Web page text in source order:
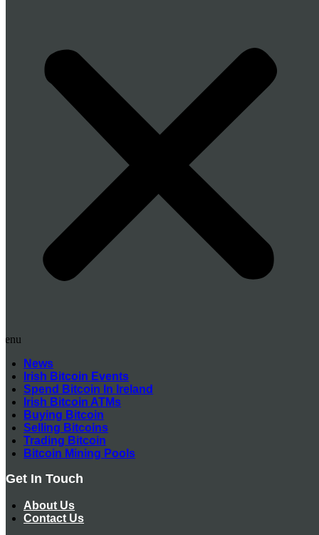
News
Irish Bitcoin Events
Spend Bitcoin In Ireland
Irish Bitcoin ATMs
Buying Bitcoin
Selling Bitcoins
Trading Bitcoin
Bitcoin Mining Pools
Get In Touch
About Us
Contact Us